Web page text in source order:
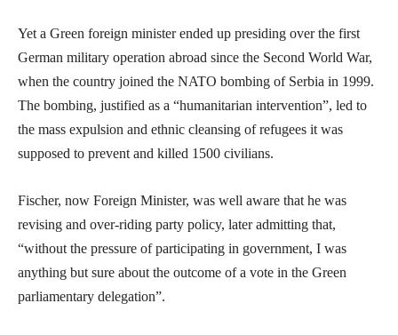
Yet a Green foreign minister ended up presiding over the first
German military operation abroad since the Second World War,
when the country joined the NATO bombing of Serbia in 1999.
The bombing, justified as a “humanitarian intervention”, led to
the mass expulsion and ethnic cleansing of refugees it was
supposed to prevent and killed 1500 civilians.
Fischer, now Foreign Minister, was well aware that he was
revising and over-riding party policy, later admitting that,
“without the pressure of participating in government, I was
anything but sure about the outcome of a vote in the Green
parliamentary delegation”.